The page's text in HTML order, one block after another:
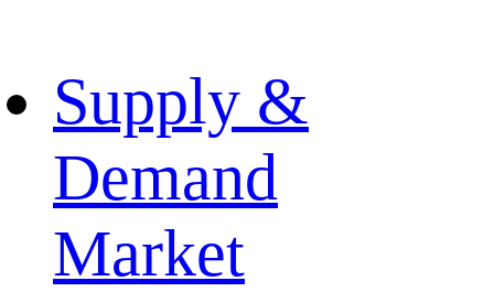
Supply &
Demand
Market